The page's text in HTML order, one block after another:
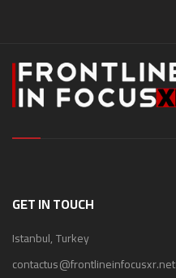
GET IN TOUCH
Istanbul, Turkey
contactus@frontlineinfocusxr.net